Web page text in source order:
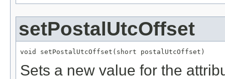
setPostalUtcOffset
void setPostalUtcOffset(short postalUtcOffset)
Sets a new value for the